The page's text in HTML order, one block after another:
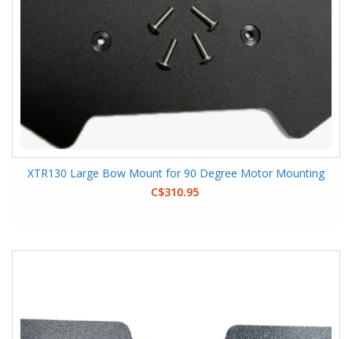
XTR130 Large Bow Mount for 90 Degree Motor Mounting
C$310.95